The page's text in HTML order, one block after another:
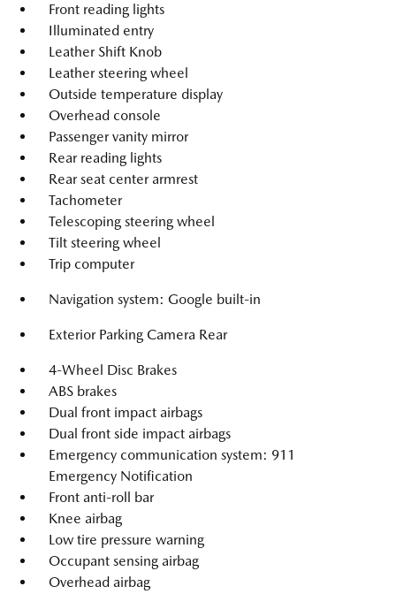
Front reading lights
Illuminated entry
Leather Shift Knob
Leather steering wheel
Outside temperature display
Overhead console
Passenger vanity mirror
Rear reading lights
Rear seat center armrest
Tachometer
Telescoping steering wheel
Tilt steering wheel
Trip computer
Navigation system: Google built-in
Exterior Parking Camera Rear
4-Wheel Disc Brakes
ABS brakes
Dual front impact airbags
Dual front side impact airbags
Emergency communication system: 911
Emergency Notification
Front anti-roll bar
Knee airbag
Low tire pressure warning
Occupant sensing airbag
Overhead airbag